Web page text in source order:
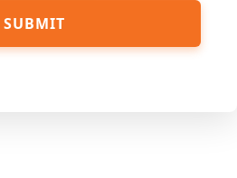
SUBMIT